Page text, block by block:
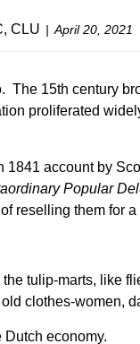
CLU April 20, 2021
15th century
proliferated
account by
Popular
reselling them for a
tulip-marts, like
clothes-women,
economy.